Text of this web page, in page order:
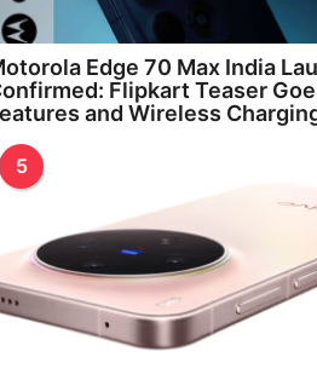
Edge 70 Max India
Flipkart Teaser
and Wireless
5